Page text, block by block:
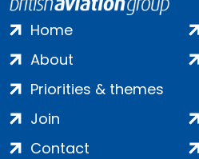
Home
About
Priorities & themes
Join
Contact